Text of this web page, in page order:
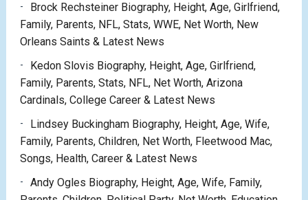
Brock Rechsteiner Biography, Height, Age, Girlfriend,
Family, Parents, NFL, Stats, WWE, Net Worth, New
Orleans Saints & Latest News
Kedon Slovis Biography, Height, Age, Girlfriend,
Family, Parents, Stats, NFL, Net Worth, Arizona
Cardinals, College Career & Latest News
Lindsey Buckingham Biography, Height, Age, Wife,
Family, Parents, Children, Net Worth, Fleetwood Mac,
Songs, Health, Career & Latest News
Andy Ogles Biography, Height, Age, Wife, Family,